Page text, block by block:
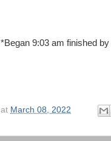
*Began 9:03 am finished
at March 08, 2022